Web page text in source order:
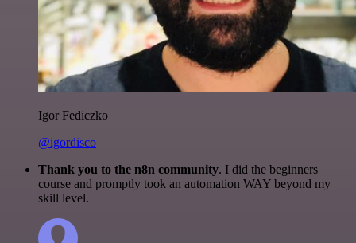
Igor Fediczko
@igordisco
Thank you to the n8n community. I did the beginners
course and promptly took an automation WAY beyond my
skill level.